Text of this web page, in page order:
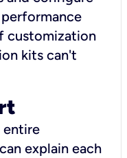
customization
kits can't
entire
explain each